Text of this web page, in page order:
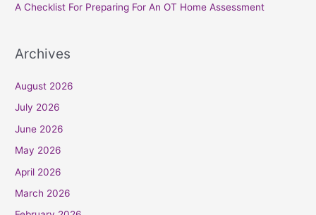
A Checklist For Preparing For An OT Home Assessment
Archives
August 2026
July 2026
June 2026
May 2026
April 2026
March 2026